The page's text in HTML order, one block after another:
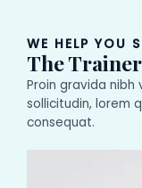
WE HELP YOU
The
Proin gravida
sollicitudin, lorem
consequat.